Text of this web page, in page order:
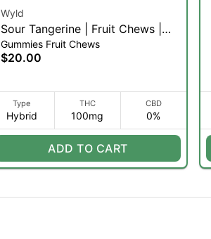
Wyld
Sour Tangerine | Fruit Chews |
10pk (H)
Gummies Fruit Chews
$20.00
Type
Hybrid
THC
100mg
CBD
0%
ADD TO CART